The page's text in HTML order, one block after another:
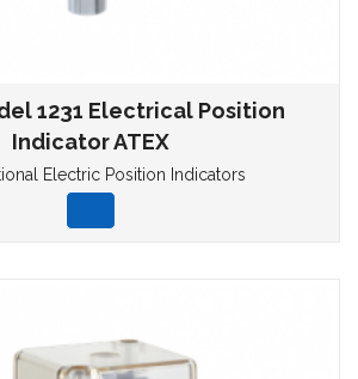
1231 Electrical Position
Indicator ATEX
Electric Position Indicators